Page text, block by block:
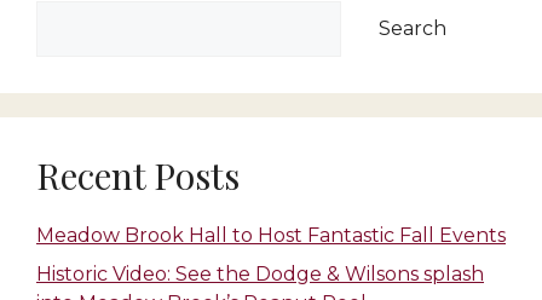
Search
Recent Posts
Meadow Brook Hall to Host Fantastic Fall Events
Historic Video: See the Dodge & Wilsons splash